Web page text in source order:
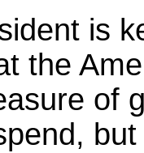
is
the
of